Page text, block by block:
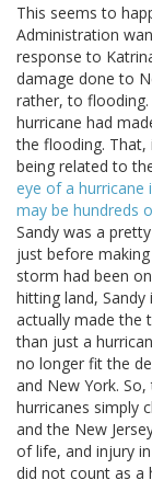
This seems to
Administration
response to
damage done to
rather, to
hurricane had
the flooding. That,
being related to
eye of a hurricane
may be hundreds
Sandy was a
just before
storm had been
hitting land,
actually made the
than just a
no longer fit the
and New York.
hurricanes simply
and the New
of life, and injury
did not count as a